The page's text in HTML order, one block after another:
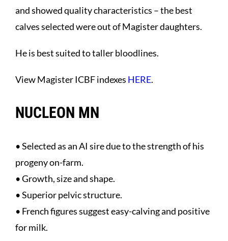
and showed quality characteristics – the best
calves selected were out of Magister daughters.
He is best suited to taller bloodlines.
View Magister ICBF indexes HERE.
NUCLEON MN
• Selected as an AI sire due to the strength of his
progeny on-farm.
• Growth, size and shape.
• Superior pelvic structure.
• French figures suggest easy-calving and positive
for milk.